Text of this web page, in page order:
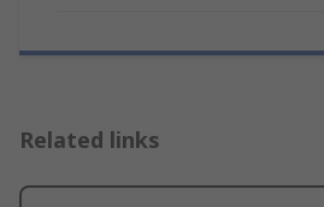
Related links